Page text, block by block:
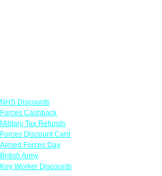
NHS Discounts
Forces Cashback
Military Tax Refunds
Forces Discount Card
Armed Forces Day
British Army
Key Worker Discounts